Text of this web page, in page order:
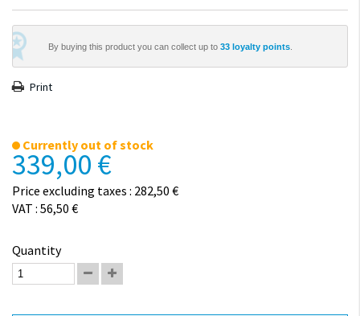
By buying this product you can collect up to 33 loyalty points
Print
Currently out of stock
339,00 €
Price excluding taxes : 282,50 €
VAT : 56,50 €
Quantity